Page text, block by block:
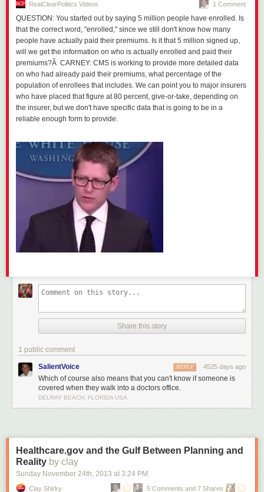
RealClearPolitics Videos 1 Comment
QUESTION: You started out by saying 5 million people have enrolled. Is
that the correct word, "enrolled," since we still don't know how many
people have actually paid their premiums. Is it that 5 million signed up,
will we get the information on who is actually enrolled and paid their
premiums?Â CARNEY: CMS is working to provide more detailed data
on who had already paid their premiums, what percentage of the
population of enrollees that includes. We can point you to major insurers
who have placed that figure at 80 percent, give-or-take, depending on
the insurer, but we don't have specific data that is going to be in a
reliable enough form to provide.
Share this story
1 public comment
SalientVoice 4525 days ago
REPLY
Which of course also means that you can't know if someone is
covered when they walk into a doctors office.
DELRAY BEACH, FLORIDA USA
Healthcare.gov and the Gulf Between Planning and
Reality by clay
Sunday November 24th, 2013 at 3:24 PM
Clay Shirky 5 Comments and 7 Shares